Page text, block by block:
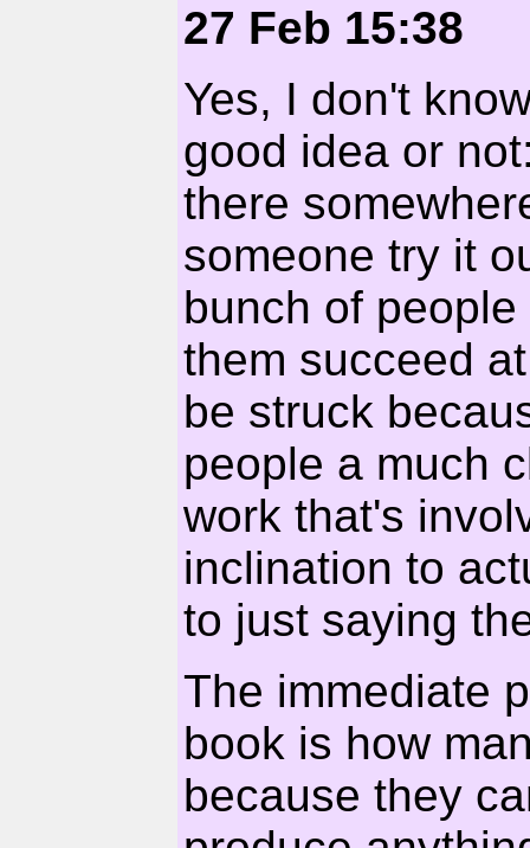
27 Feb 15:38
Yes, I don't
good idea or
there
someone try it
bunch of
them succeed
be struck
people a much
work that's
inclination to
to just saying
The immediate
book is how
because they